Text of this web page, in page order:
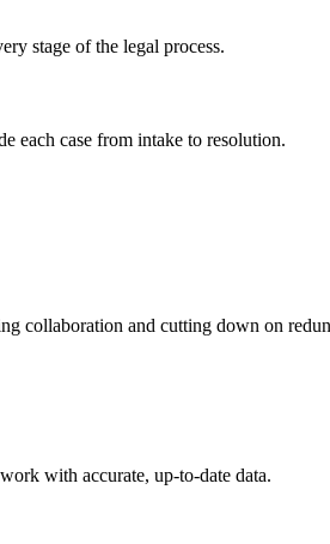
stage of the legal process.
each case from intake to resolution.
collaboration and cutting down on
with accurate, up-to-date data.